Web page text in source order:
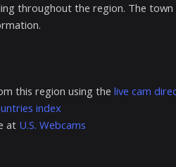
throughout the region. The
this region using the live cam
index
at U.S. Webcams